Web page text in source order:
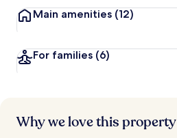
Main amenities (12)
For families (6)
Why we love this property